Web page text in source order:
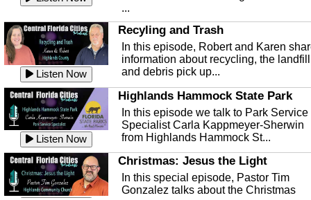
...
Listen Now
Recyling and Trash
In this episode, Robert and Karen
information about recycling, the landfill
and debris pick up...
Listen Now
Highlands Hammock State Park
In this episode we talk to Park Service
Specialist Carla Kappmeyer-Sherwin
from Highlands Hammock St...
Christmas: Jesus the Light
In this special episode, Pastor Tim
Gonzalez talks about the Christmas